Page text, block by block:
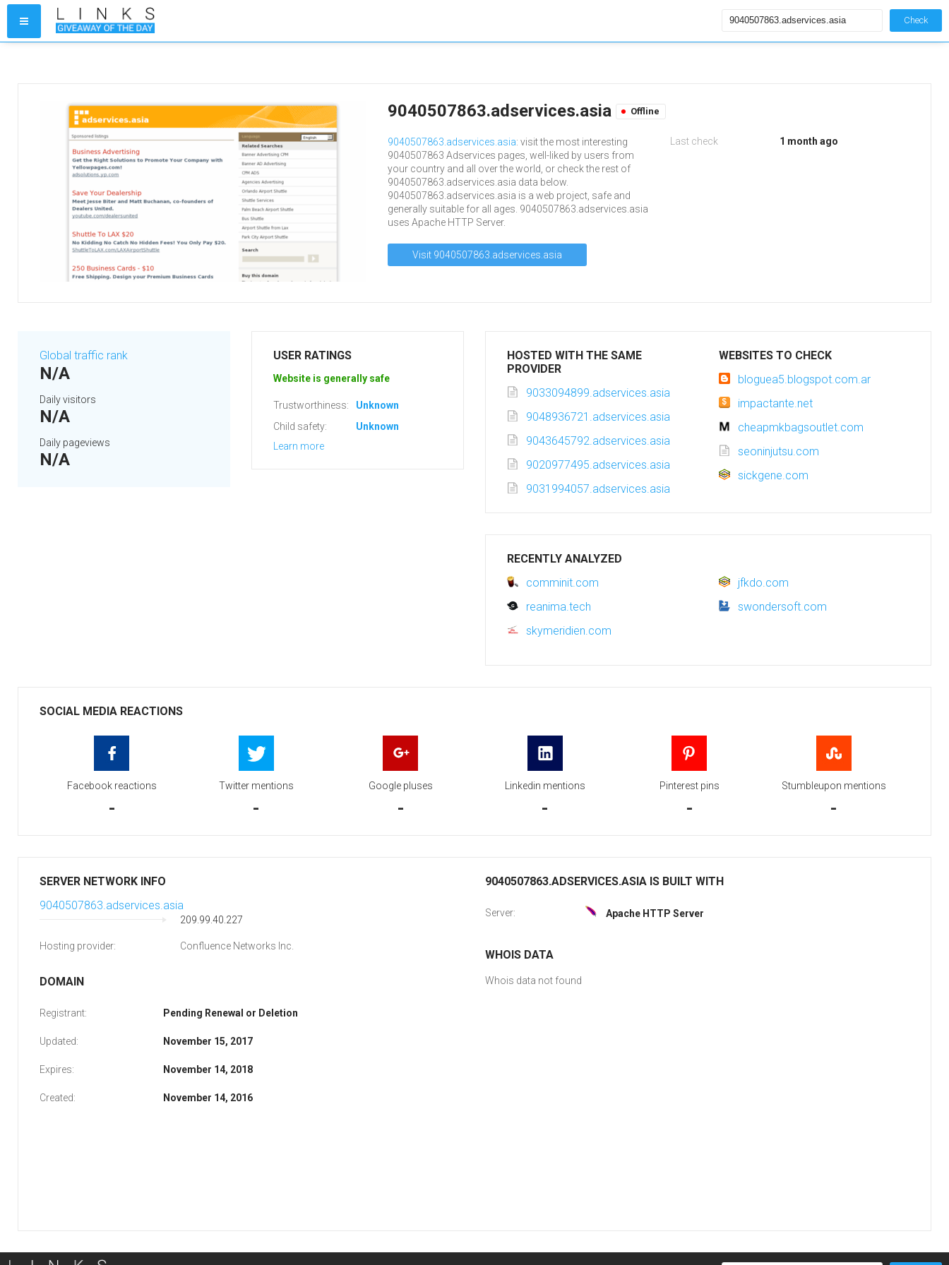
Check
9040507863.adservices.asia Offline
9040507863.adservices.asia: visit the most interesting
9040507863 Adservices pages, well-liked by users from
your country and all over the world, or check the rest of
9040507863.adservices.asia data below.
9040507863.adservices.asia is a web project, safe and
generally suitable for all ages. 9040507863.adservices.asia
uses Apache HTTP Server.
Visit 9040507863.adservices.asia
Last check 1 month ago
Global traffic rank
N/A
Daily visitors
N/A
Daily pageviews
N/A
USER RATINGS
Website is generally safe
Trustworthiness:
Unknown
Child safety:
Unknown
Learn more
HOSTED WITH THE SAME
PROVIDER
9033094899.adservices.asia
9048936721.adservices.asia
9043645792.adservices.asia
9020977495.adservices.asia
9031994057.adservices.asia
WEBSITES TO CHECK
bloguea5.blogspot.com.ar
impactante.net
cheapmkbagsoutlet.com
seoninjutsu.com
sickgene.com
RECENTLY ANALYZED
comminit.com
jfkdo.com
reanima.tech
swondersoft.com
skymeridien.com
SOCIAL MEDIA REACTIONS
Facebook reactions
-
Twitter mentions
-
Google pluses
-
Linkedin mentions
-
Pinterest pins
-
Stumbleupon mentions
-
SERVER NETWORK INFO
9040507863.adservices.asia
209.99.40.227
Hosting provider: Confluence Networks Inc.
DOMAIN
Registrant: Pending Renewal or Deletion
Updated: November 15, 2017
Expires: November 14, 2018
Created: November 14, 2016
9040507863.ADSERVICES.ASIA IS BUILT WITH
Server: Apache HTTP Server
WHOIS DATA
Whois data not found